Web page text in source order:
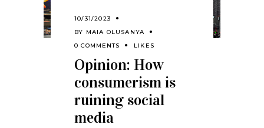
10/31/2023
BY MAIA OLUSANYA
0 COMMENTS
LIKES
Opinion: How
consumerism is
ruining social
media